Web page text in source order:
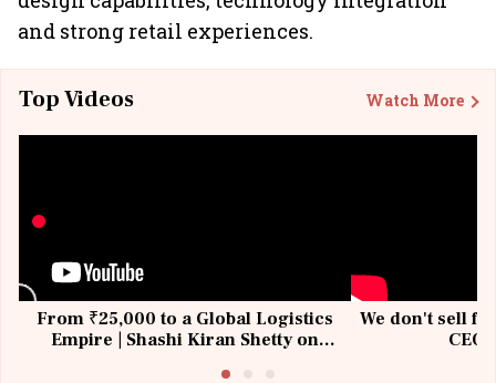
and strong retail experiences.
Top Videos Watch More
From ₹25,000 to a Global Logistics
Empire | Shashi Kiran Shetty on
We don't sell